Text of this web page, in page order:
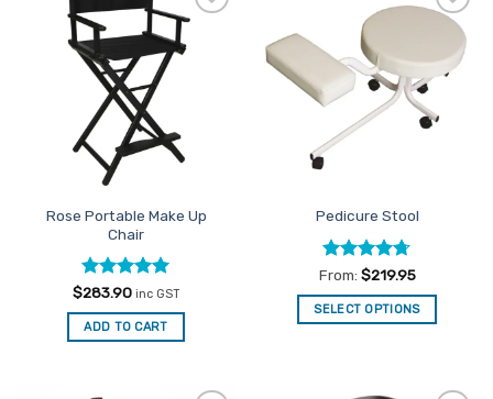
multiple
variants.
The
options
may
be
chosen
product
page
Add to
Favourites
Rose Portable Make Up
Chair
Rated5
out of 5
$283.90 inc GST
ADD TO CART
Favourites
Pedicure Stool
Rated4.67
out of 5
From: $219.95
SELECT OPTIONS